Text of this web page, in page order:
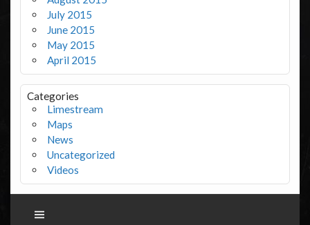
July 2015
June 2015
May 2015
April 2015
Categories
Limestream
Maps
News
Uncategorized
Videos